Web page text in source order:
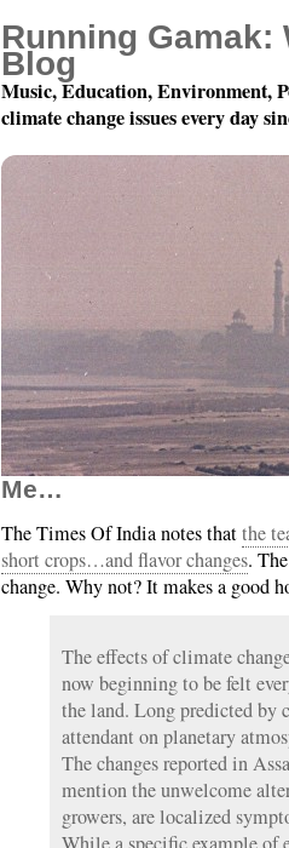
Year 2, Month 1, Day
Me…
The Times Of India notes thatthe
short crops…and flavor changes.
change. Why not? It makes a good
The effects of climate
now beginning to be felt
the land. Long predicted by
attendant on planetary
The changes reported in
mention the unwelcome
growers, are localized
Running Gamak:
Blog
Music, Education, Environment,
climate change issues every day